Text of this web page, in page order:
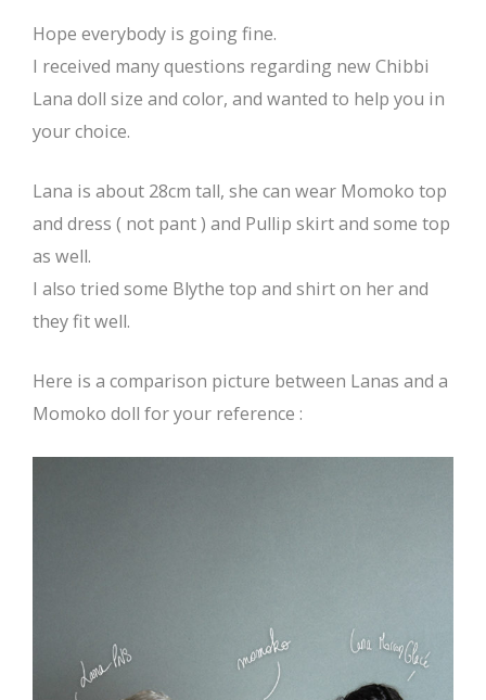
Hope everybody is going fine.
I received many questions regarding new Chibbi
Lana doll size and color, and wanted to help you in
your choice.
Lana is about 28cm tall, she can wear Momoko top
and dress ( not pant ) and Pullip skirt and some top
as well.
I also tried some Blythe top and shirt on her and
they fit well.
Here is a comparison picture between Lanas and a
Momoko doll for your reference :